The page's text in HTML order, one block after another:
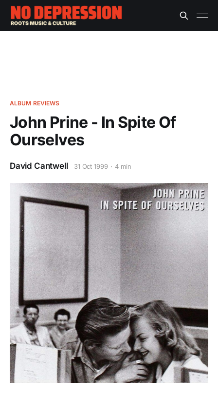
ALBUM REVIEWS
John Prine - In Spite Of
Ourselves
David Cantwell 31 Oct 1999 4 min